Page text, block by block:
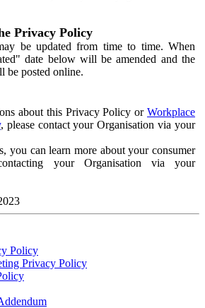
Privacy Policy
be updated from time to time. When
date below will be amended and the
be posted online.
about this Privacy Policy or Workplace
, please contact your Organisation via your
you can learn more about your consumer
your Organisation via your
Policy
Privacy Policy